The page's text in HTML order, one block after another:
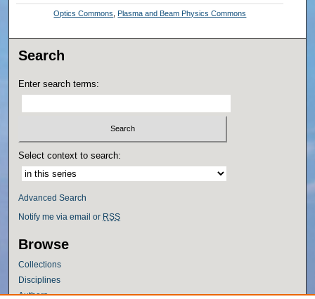
Optics Commons Plasma and Beam Physics Commons
Search
Enter search terms:
Select context to search:
Advanced Search
Notify me via email or RSS
Browse
Collections
Disciplines
Authors